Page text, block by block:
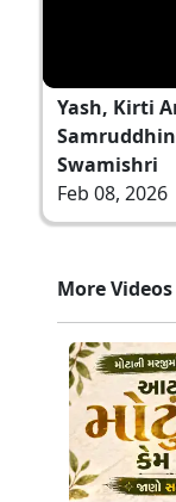
Yash, Kirti
Swamishri
Feb 08, 2026
More Videos